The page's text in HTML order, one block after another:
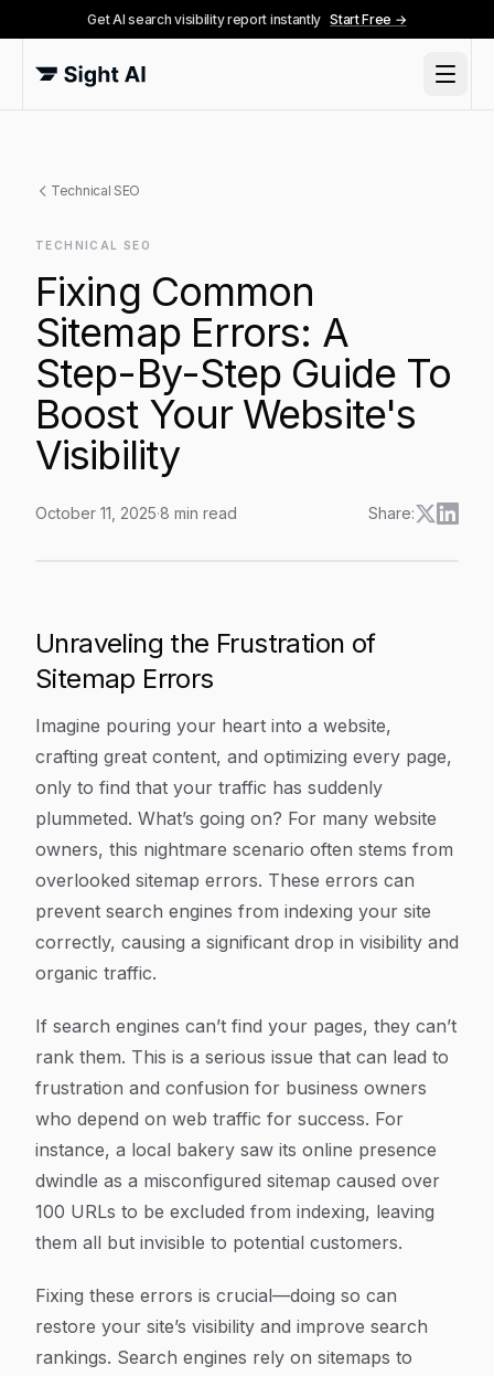
Get AI search visibility report instantly Start Free →
Technical SEO
TECHNICAL SEO
Fixing Common
Sitemap Errors: A
Step-By-Step Guide To
Boost Your Website's
Visibility
October 11, 2025·8 min read Share:
Unraveling the Frustration of
Sitemap Errors
Imagine pouring your heart into a website,
crafting great content, and optimizing every page,
only to find that your traffic has suddenly
plummeted. What’s going on? For many website
owners, this nightmare scenario often stems from
overlooked sitemap errors. These errors can
prevent search engines from indexing your site
correctly, causing a significant drop in visibility and
organic traffic.
If search engines can’t find your pages, they can’t
rank them. This is a serious issue that can lead to
frustration and confusion for business owners
who depend on web traffic for success. For
instance, a local bakery saw its online presence
dwindle as a misconfigured sitemap caused over
100 URLs to be excluded from indexing, leaving
them all but invisible to potential customers.
Fixing these errors is crucial—doing so can
restore your site’s visibility and improve search
rankings. Search engines rely on sitemaps to